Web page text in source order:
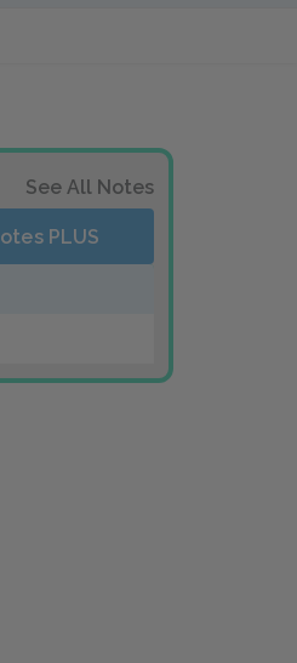
See All Notes
PLUS